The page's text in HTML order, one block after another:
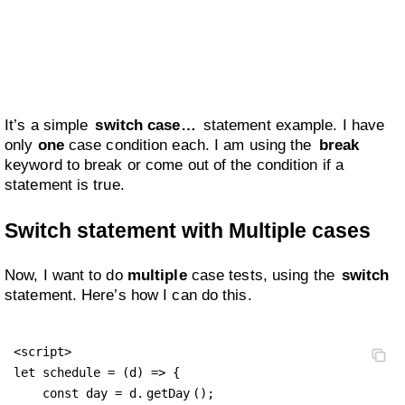
It’s a simple switch case… statement example. I have
only onecase condition each. I am using the break
keyword to break or come out of the condition if a
statement is true.
Switch statement with Multiple cases
Now, I want to do multiplecase tests, using the switch
statement. Here’s how I can do this.
<script>
let schedule = (d) => {
    const day = d.
getDay ();